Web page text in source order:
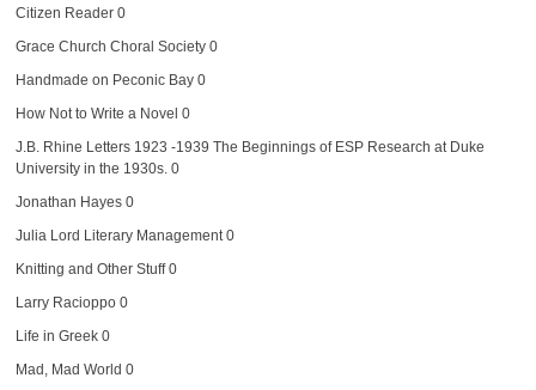
Citizen Reader0
Grace Church Choral Society0
Handmade on Peconic Bay0
How Not to Write a Novel 0
J.B. Rhine Letters 1923 -1939 The Beginnings of ESP Research at Duke
University in the 1930s. 0
Jonathan Hayes0
Julia Lord Literary Management0
Knitting and Other Stuff0
Larry Racioppo0
Life in Greek0
Mad, Mad World 0